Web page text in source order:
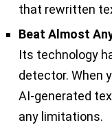
that rewritten
Beat Almost
Its technology
detector. When
AI-generated
any limitations.